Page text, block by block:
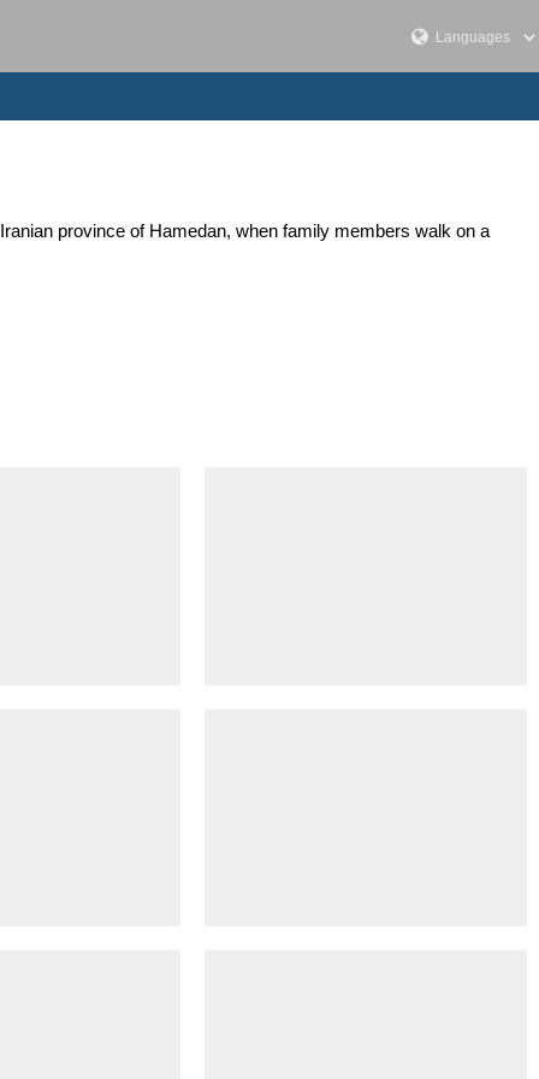
province of Hamedan, when family members walk on a